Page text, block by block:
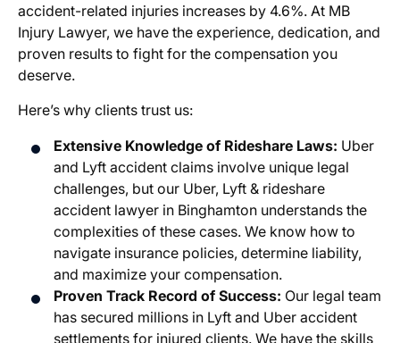
accident-related injuries increases by 4.6%. At MB
Injury Lawyer, we have the experience, dedication, and
proven results to fight for the compensation you
deserve.
Here’s why clients trust us:
Extensive Knowledge of Rideshare Laws: Uber
and Lyft accident claims involve unique legal
challenges, but our Uber, Lyft & rideshare
accident lawyer in Binghamton understands the
complexities of these cases. We know how to
navigate insurance policies, determine liability,
and maximize your compensation.
Proven Track Record of Success: Our legal team
has secured millions in Lyft and Uber accident
settlements for injured clients. We have the skills